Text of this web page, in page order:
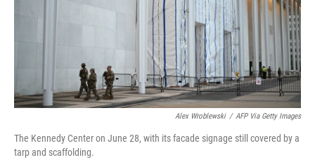
Alex Wroblewski / AFP Via Getty Images
The Kennedy Center on June 28, with its facade signage still covered by a
tarp and scaffolding.